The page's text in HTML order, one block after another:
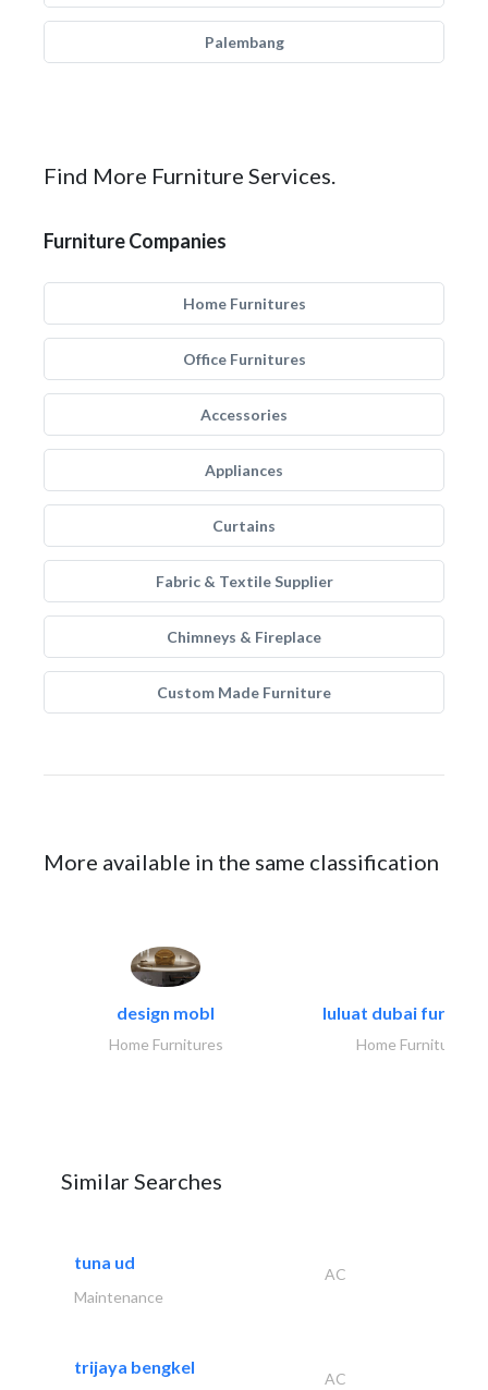
Palembang
Find More Furniture Services.
Furniture Companies
Home Furnitures
Office Furnitures
Accessories
Appliances
Curtains
Fabric & Textile Supplier
Chimneys & Fireplace
Custom Made Furniture
More available in the same classification
design mobl
Home Furnitures
luluat dubai
Home Furnitures
Similar Searches
tuna ud
AC
Maintenance
trijaya bengkel
AC